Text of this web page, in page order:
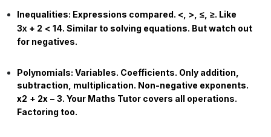
Inequalities: Expressions compared. < > ≤, ≥. Like
3x + 2 < 14. Similar to solving equations. But watch out
for negatives.
Polynomials: Variables. Coefficients. Only addition,
subtraction, multiplication. Non-negative exponents.
x2 + 2x − 3. Your Maths Tutor covers all operations.
Factoring too.